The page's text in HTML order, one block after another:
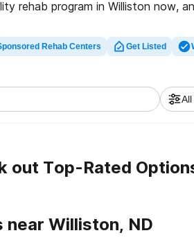
rehab program in Williston now,
Rehab Centers Get Listed
out Top-Rated
Williston, ND